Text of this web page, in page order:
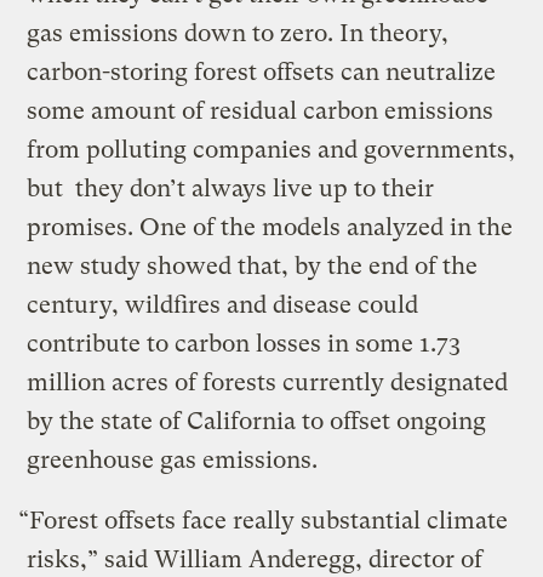
gas emissions down to zero. In theory,
carbon-storing forest offsets can neutralize
some amount of residual carbon emissions
from polluting companies and governments,
but they don’t always live up to their
promises. One of the models analyzed in the
new study showed that, by the end of the
century, wildfires and disease could
contribute to carbon losses in some 1.73
million acres of forests currently designated
by the state of California to offset ongoing
greenhouse gas emissions.
“Forest offsets face really substantial climate
risks,” said William Anderegg, director of